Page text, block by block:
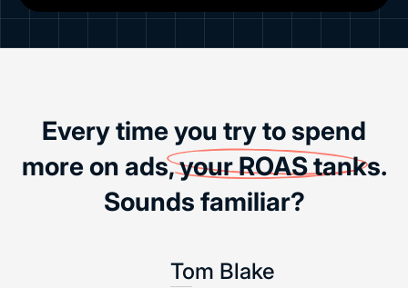
Every time you try to spend
more on ads,your ROAS tanks.
Sounds familiar?
Tom Blake